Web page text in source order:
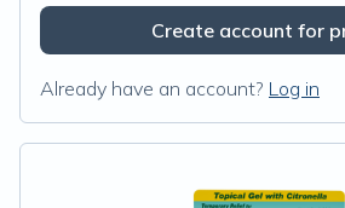
Create account for
Already have an account? Log in